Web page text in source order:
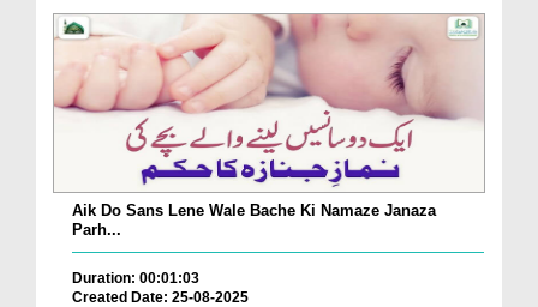
Aik Do Sans Lene Wale Bache Ki Namaze Janaza
Parh...
Duration: 00:01:03
Created Date: 25-08-2025